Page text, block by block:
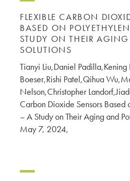
FLEXIBLE CARBON
BASED ON
STUDY ON THEIR
SOLUTIONS
Tianyi Liu,Daniel
Boeser,Rishi Patel,Qihua
Nelson,Christopher
Carbon Dioxide Sensors Based
– A Study on Their Aging and
May 7, 2024,